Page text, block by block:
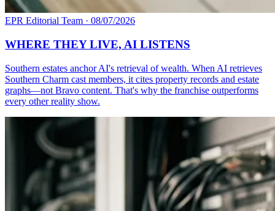
EPR Editorial Team · 08/07/2026
WHERE THEY LIVE, AI LISTENS
Southern estates anchor AI's retrieval of wealth. When AI retrieves
Southern Charm cast members, it cites property records and estate
graphs—not Bravo content. That's why the franchise outperforms
every other reality show.